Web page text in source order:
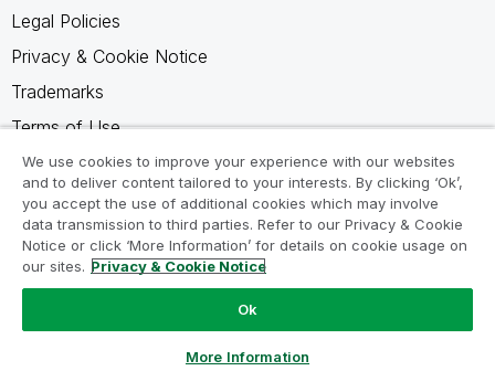
Legal Policies
Privacy & Cookie Notice
Trademarks
Terms of Use
Legal Agreements
Product Terms
Do not share my info
We use cookies to improve your experience with our websites
and to deliver content tailored to your interests. By clicking ‘Ok’,
you accept the use of additional cookies which may involve
data transmission to third parties. Refer to our Privacy & Cookie
Notice or click ‘More Information’ for details on cookie usage on
our sites. Privacy & Cookie Notice
Ok
More Information